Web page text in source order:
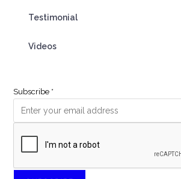
Testimonial
Videos
Subscribe *